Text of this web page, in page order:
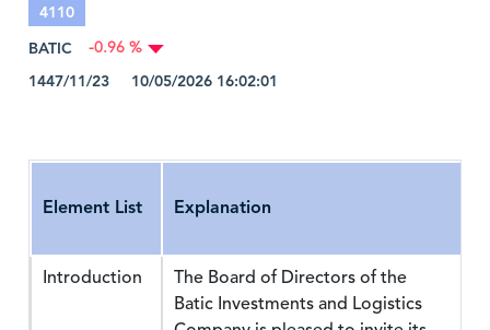
4110
BATIC
-0.96 %
1447/11/23 10/05/2026 16:02:01
Element List Explanation
Introduction
The Board of Directors of the
Batic Investments and Logistics